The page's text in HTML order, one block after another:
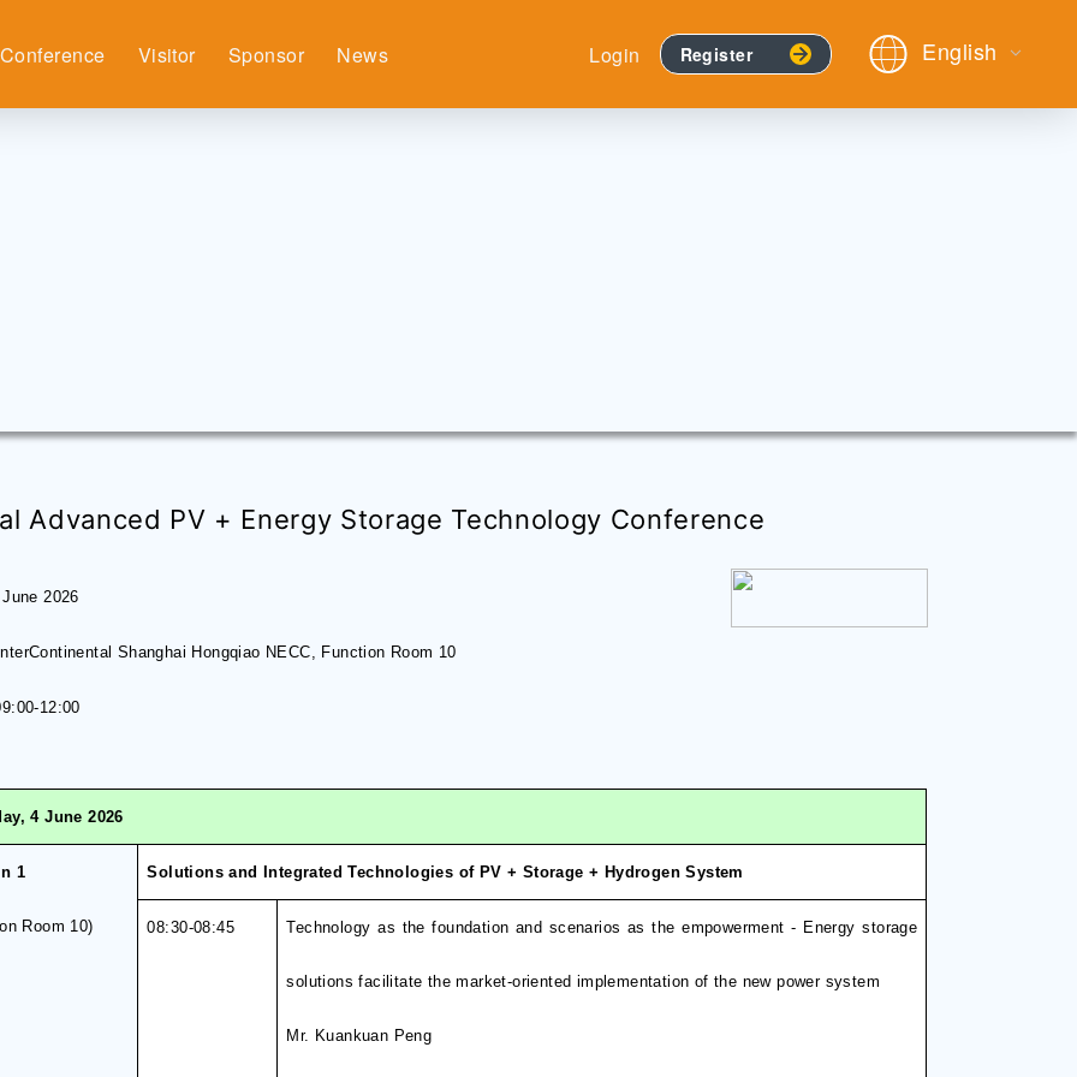
Conference Visitor Sponsor News Login Register English
Advanced PV + Energy Storage Technology Conference
June2026
Shanghai Hongqiao NECC, Function Room 10
12:00
4 June 2026
1
Room 10)
Solutions and Integrated Technologies of PV + Storage + Hydrogen System
08:30-08:45 Technology as the foundation and scenarios as the empowerment - Energy storage
solutions facilitate the market-oriented implementation of the new power system
Mr. Kuankuan Peng